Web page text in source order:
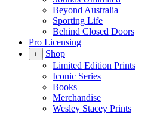
Beyond Australia
Sporting Life
Behind Closed Doors
Pro Licensing
+
Shop
Limited Edition Prints
Iconic Series
Books
Merchandise
Wesley Stacey Prints